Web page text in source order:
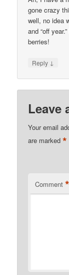
gone crazy
well, no idea
and “off
berries!
Reply ↓
Leave
Your email
are marked*
Comment *